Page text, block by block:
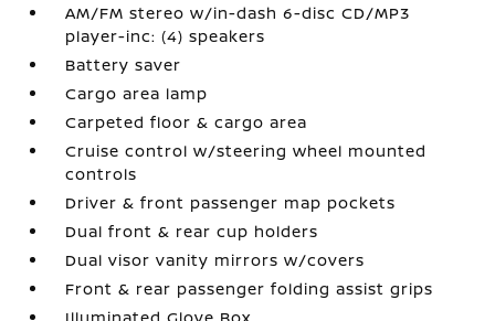
AM/FM stereo w/in-dash 6-disc CD/MP3
player-inc: (4) speakers
Battery saver
Cargo area lamp
Carpeted floor & cargo area
Cruise control w/steering wheel mounted
controls
Driver & front passenger map pockets
Dual front & rear cup holders
Dual visor vanity mirrors w/covers
Front & rear passenger folding assist grips